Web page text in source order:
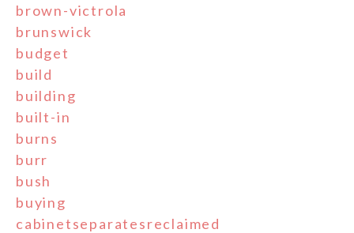
brown-victrola
brunswick
budget
build
building
built-in
burns
burr
bush
buying
cabinetseparatesreclaimed